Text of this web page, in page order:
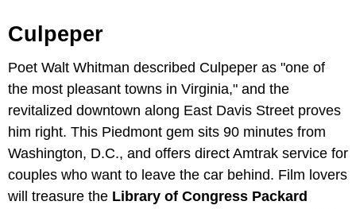
Culpeper
Poet Walt Whitman described Culpeper as "one of
the most pleasant towns in Virginia," and the
revitalized downtown along East Davis Street proves
him right. This Piedmont gem sits 90 minutes from
Washington, D.C., and offers direct Amtrak service for
couples who want to leave the car behind. Film lovers
will treasure the Library of Congress Packard